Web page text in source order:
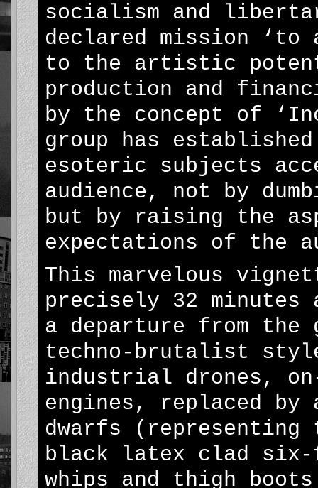
socialism and
declared mission ‘to
to the artistic
production and
by the concept of
group has
esoteric subjects
audience, not by
but by raising the
expectations of the
This marvelous
precisely 32 minutes
a departure from
techno-brutalist
industrial drones,
engines, replaced by
dwarfs
black latex clad six-
whips and thigh